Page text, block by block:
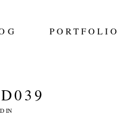
PORTFOLIO
IN